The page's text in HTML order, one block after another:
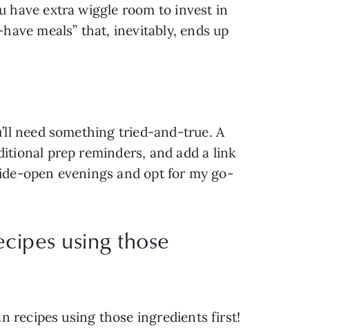
have extra wiggle room to invest in
meals” that, inevitably, ends up
need something tried-and-true. A
prep reminders, and add a link
open evenings and opt for my go-
using those
recipes using those ingredients first!